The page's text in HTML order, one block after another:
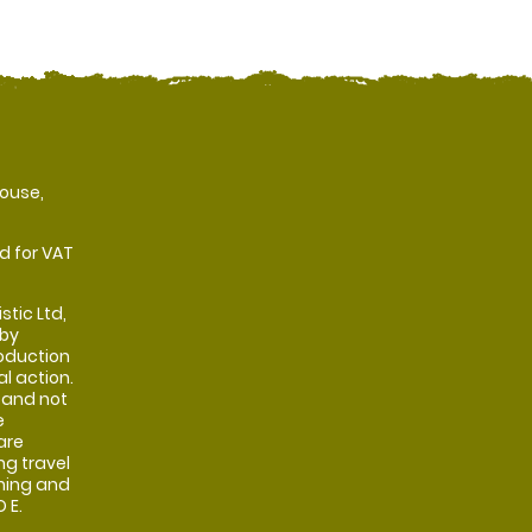
for VAT
Ltd,
action.
not
travel
and
E.